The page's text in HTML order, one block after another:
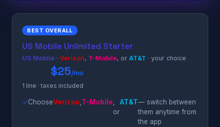
BEST OVERALL
US Mobile Unlimited Starter
US Mobile · Verizon, T-Mobile, or AT&T · your choice
$25/mo
1 line · taxes included
✓ChooseVerizon T-Mobile
or
AT&T— switch between
them anytime from
the app